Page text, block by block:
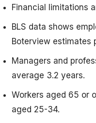
Financial limitations
BLS data shows
Boterview estimates
Managers and
average 3.2 years.
Workers aged 65 or
aged 25-34.